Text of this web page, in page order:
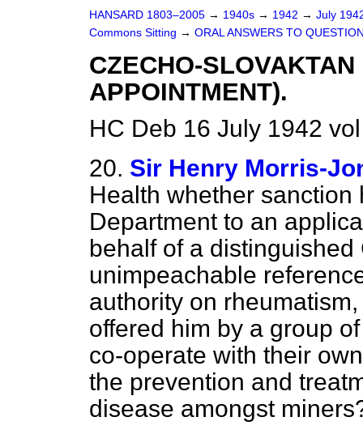
HANSARD 1803–2005 → 1940s → 1942 → July
Commons Sitting → ORAL ANSWERS TO
CZECHO-
APPOINTMENT).
HC Deb 16 July 1942
20. Sir Henry Morris-
Health whether
Department to an
behalf of a
unimpeachable
authority on
offered him by a group
co-operate with their
the prevention and
disease amongst